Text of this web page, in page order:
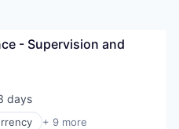
- Supervision and
days
+ 9 more